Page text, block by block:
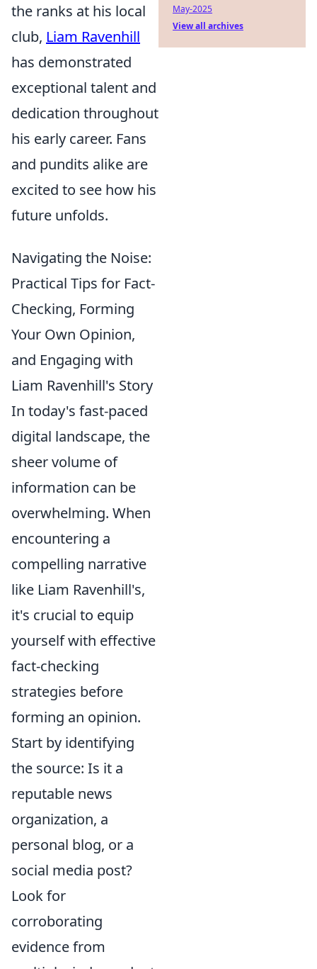
the ranks at his local
club, Liam Ravenhill
has demonstrated
exceptional talent and
dedication throughout
his early career. Fans
and pundits alike are
excited to see how his
future unfolds.
Navigating the Noise:
Practical Tips for Fact-
Checking, Forming
Your Own Opinion,
and Engaging with
Liam Ravenhill's Story
In today's fast-paced
digital landscape, the
sheer volume of
information can be
overwhelming. When
encountering a
compelling narrative
like Liam Ravenhill's,
it's crucial to equip
yourself with effective
fact-checking
strategies before
forming an opinion.
Start by identifying
the source: Is it a
reputable news
organization, a
personal blog, or a
social media post?
Look for
corroborating
evidence from
May-2025
View all archives